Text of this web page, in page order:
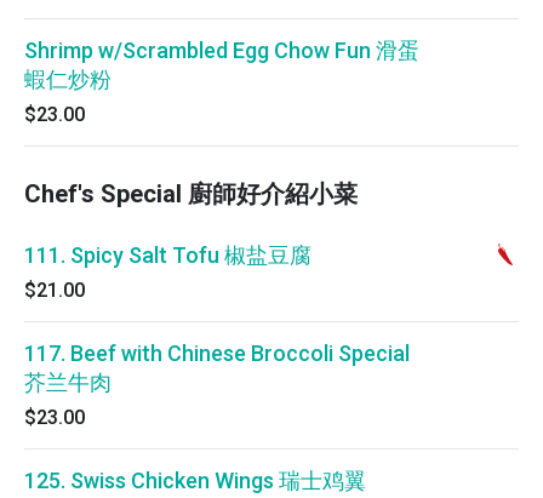
Shrimp w/Scrambled Egg Chow Fun 滑蛋
蝦仁炒粉
$23.00
Chef's Special 廚師好介紹小菜
111. Spicy Salt Tofu 椒盐豆腐
$21.00
117. Beef with Chinese Broccoli Special
芥兰牛肉
$23.00
125. Swiss Chicken Wings 瑞士鸡翼